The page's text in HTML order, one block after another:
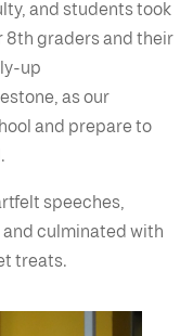
and students took
8th graders and their
up
as our
and prepare to
speeches,
culminated with
treats.